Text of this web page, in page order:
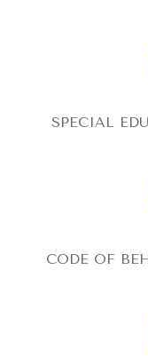
SPECIAL
CODE OF